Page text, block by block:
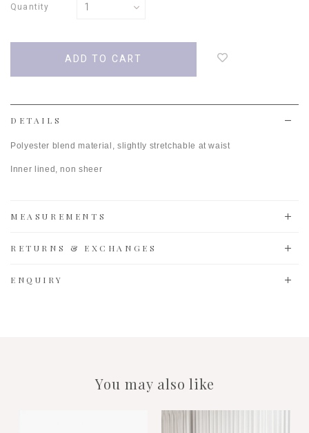
Quantity
DETAILS
Polyester blend material, slightly stretchable at waist
Inner lined, non sheer
MEASUREMENTS
RETURNS & EXCHANGES
ENQUIRY
You may also like